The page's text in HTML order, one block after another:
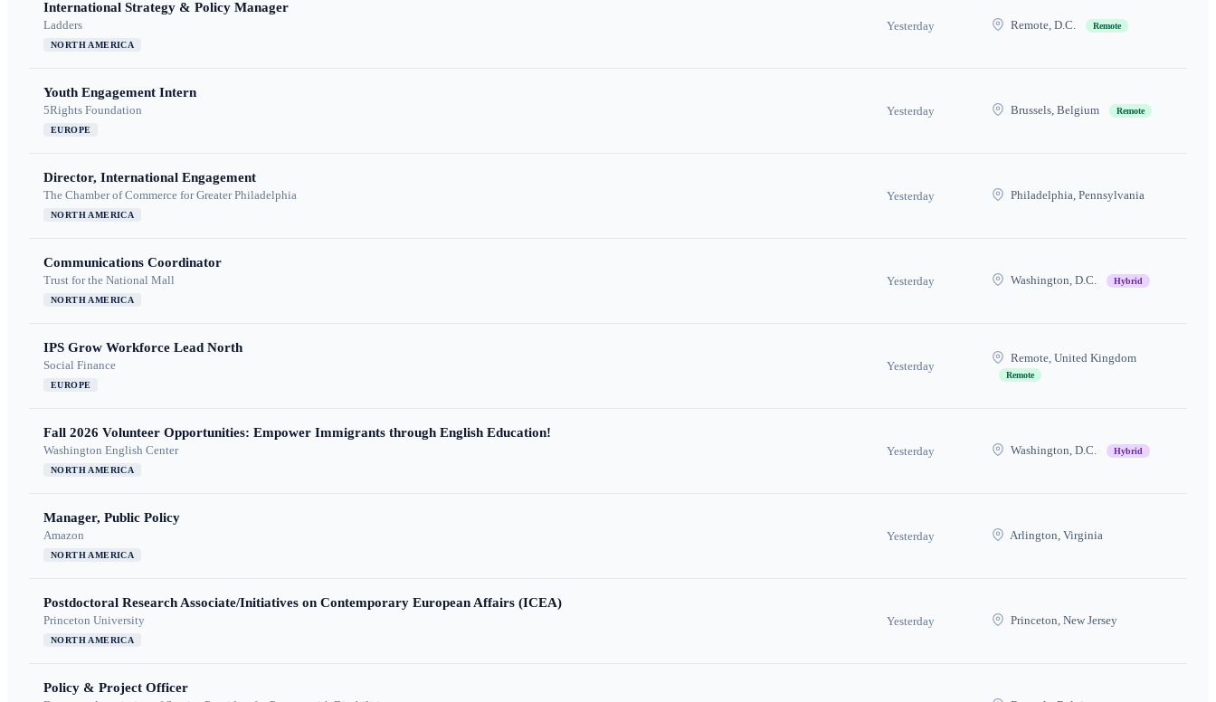
International Strategy & Policy Manager
Ladders
NORTH AMERICA
Yesterday Remote, D.C. Remote
Youth Engagement Intern
5Rights Foundation
EUROPE
Yesterday Brussels, Belgium Remote
Director, International Engagement
The Chamber of Commerce for Greater Philadelphia
NORTH AMERICA
Yesterday Philadelphia, Pennsylvania
Communications Coordinator
Trust for the National Mall
NORTH AMERICA
Yesterday Washington, D.C. Hybrid
IPS Grow Workforce Lead North
Social Finance
EUROPE
Yesterday
Remote, United Kingdom
Remote
Fall 2026 Volunteer Opportunities: Empower Immigrants through English Education!
Washington English Center
NORTH AMERICA
Yesterday Washington, D.C. Hybrid
Manager, Public Policy
Amazon
NORTH AMERICA
Yesterday Arlington, Virginia
Postdoctoral Research Associate/Initiatives on Contemporary European Affairs (ICEA)
Princeton University
NORTH AMERICA
Yesterday Princeton, New Jersey
Policy & Project Officer